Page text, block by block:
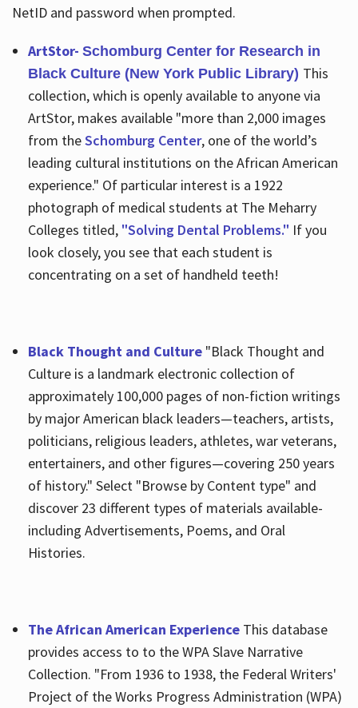
NetID and password when prompted.
ArtStor- Schomburg Center for Research in
Black Culture (New York Public Library) This
collection, which is openly available to anyone via
ArtStor, makes available "more than 2,000 images
from theSchomburg Center, one of the world’s
leading cultural institutions on the African American
experience." Of particular interest is a 1922
photograph of medical students at The Meharry
Colleges titled, "Solving Dental Problems." If you
look closely, you see that each student is
concentrating on a set of handheld teeth!
Black Thought and Culture "Black Thought and
Culture is a landmark electronic collection of
approximately 100,000 pages of non-fiction writings
by major American black leaders—teachers, artists,
politicians, religious leaders, athletes, war veterans,
entertainers, and other figures—covering 250 years
of history." Select "Browse by Content type" and
discover 23 different types of materials available-
including Advertisements, Poems, and Oral
Histories.
The African American ExperienceThis database
provides access to to the WPA Slave Narrative
Collection. "From 1936 to 1938, the Federal Writers'
Project of the Works Progress Administration (WPA)